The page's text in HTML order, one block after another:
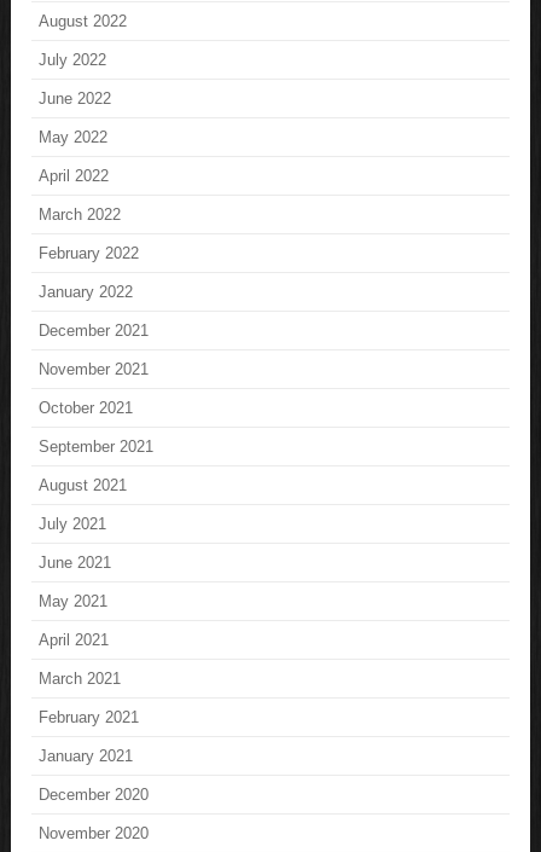
August 2022
July 2022
June 2022
May 2022
April 2022
March 2022
February 2022
January 2022
December 2021
November 2021
October 2021
September 2021
August 2021
July 2021
June 2021
May 2021
April 2021
March 2021
February 2021
January 2021
December 2020
November 2020